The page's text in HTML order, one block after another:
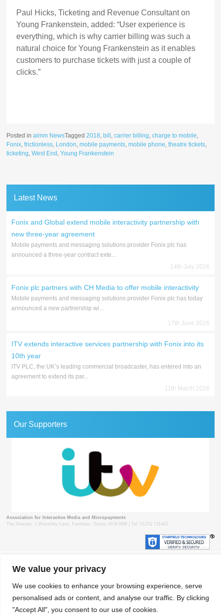
We value your privacy
We use cookies to enhance your browsing experience, serve
personalised ads or content, and analyse our traffic. By clicking
"Accept All", you consent to our use of cookies.
Paul Hicks, Ticketing and Revenue Consultant on
Young Frankenstein, added: “User experience is
everything, which is why carrier billing was such a
natural choice for Young Frankenstein as it enables
customers to purchase tickets with just a couple of
clicks.”
Posted inaimm NewsTagged2018, bill ,carrier billing,charge to mobile,
Fonix,frictionless, London,mobile payments,mobile phone,theatre tickets,
ticketing,West End ,Young Frankenstein
Latest News
Fonix and Global extend mobile interactivity partnership with
new three-year agreement
Mobile payments and messaging solutions provider Fonix plc has
announced a three-year contract exte...
14th July 2026
Fonix plc partners with CH Media to offer mobile interactivity
Mobile payments and messaging solutions provider Fonix plc has today
announced a new partnership wi...
17th June 2026
ITV extends interactive services partnership with Fonix into its
10th year
ITV PLC, the UK’s leading commercial broadcaster, has entered into an
agreement to extend its par...
11th March 2026
Our Supporters
Association for Interactive Media and Micropayments
The Granary, 1 Waverley Lane, Farnham, Surrey GU9 8BB | Tel: 01252 711443
Privacy Policy
© 2018 aimm